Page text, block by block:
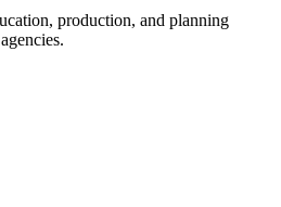
production, and planning